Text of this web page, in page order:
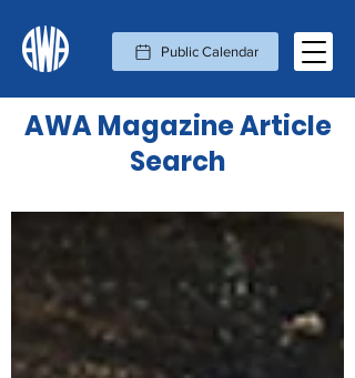
Public Calendar
AWA Magazine Article
Search